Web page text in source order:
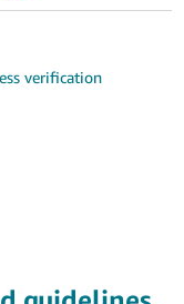
verification